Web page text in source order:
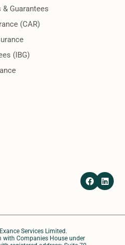
Guarantees
(CAR)
(IBG)
F
a
c
o
L
i
n
d
Services Limited.
with Companies House under